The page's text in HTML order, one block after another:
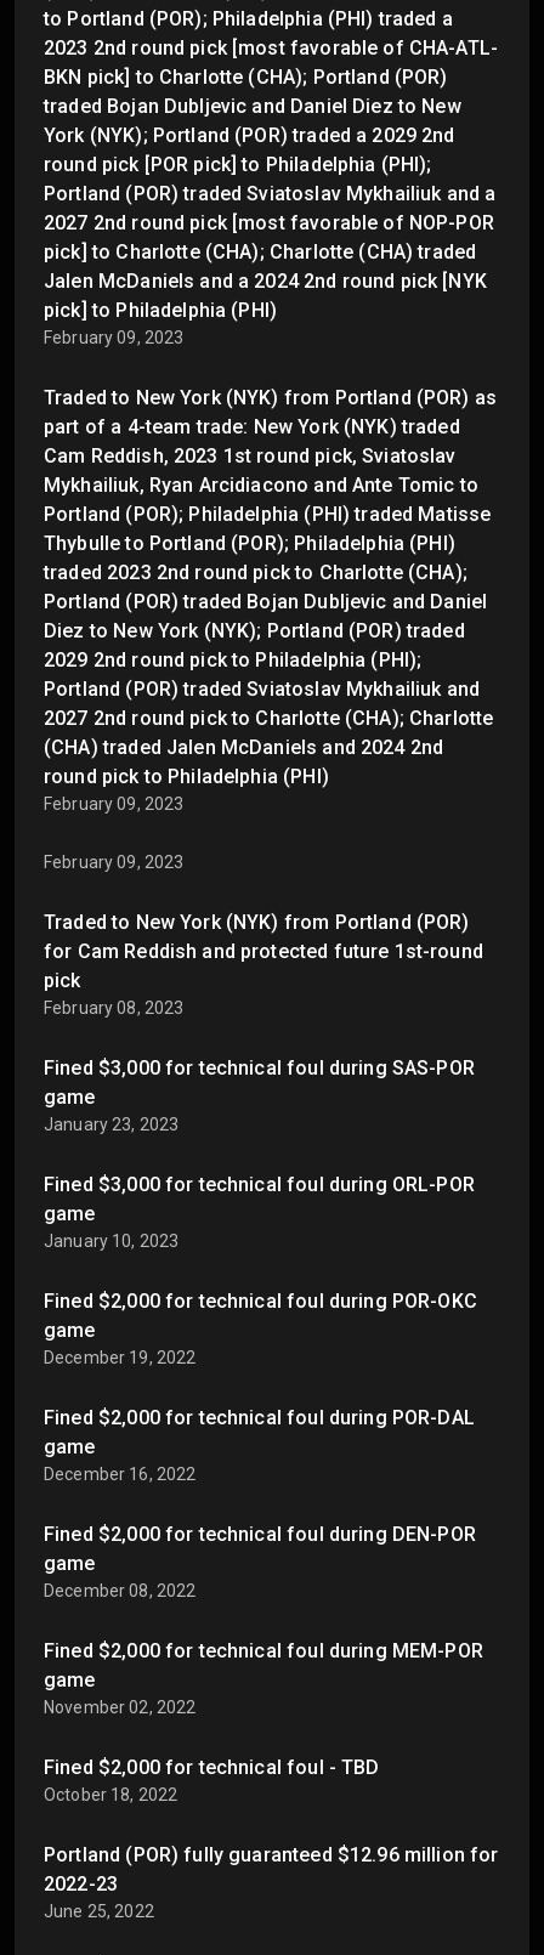
to Portland (POR); Philadelphia (PHI) traded a
2023 2nd round pick [most favorable of CHA-ATL-
BKN pick] to Charlotte (CHA); Portland (POR)
traded Bojan Dubljevic and Daniel Diez to New
York (NYK); Portland (POR) traded a 2029 2nd
round pick [POR pick] to Philadelphia (PHI);
Portland (POR) traded Sviatoslav Mykhailiuk and a
2027 2nd round pick [most favorable of NOP-POR
pick] to Charlotte (CHA); Charlotte (CHA) traded
Jalen McDaniels and a 2024 2nd round pick [NYK
pick] to Philadelphia (PHI)
February 09, 2023
Traded to New York (NYK) from Portland (POR) as
part of a 4-team trade: New York (NYK) traded
Cam Reddish, 2023 1st round pick, Sviatoslav
Mykhailiuk, Ryan Arcidiacono and Ante Tomic to
Portland (POR); Philadelphia (PHI) traded Matisse
Thybulle to Portland (POR); Philadelphia (PHI)
traded 2023 2nd round pick to Charlotte (CHA);
Portland (POR) traded Bojan Dubljevic and Daniel
Diez to New York (NYK); Portland (POR) traded
2029 2nd round pick to Philadelphia (PHI);
Portland (POR) traded Sviatoslav Mykhailiuk and
2027 2nd round pick to Charlotte (CHA); Charlotte
(CHA) traded Jalen McDaniels and 2024 2nd
round pick to Philadelphia (PHI)
February 09, 2023
February 09, 2023
Traded to New York (NYK) from Portland (POR)
for Cam Reddish and protected future 1st-round
pick
February 08, 2023
Fined $3,000 for technical foul during SAS-POR
game
January 23, 2023
Fined $3,000 for technical foul during ORL-POR
game
January 10, 2023
Fined $2,000 for technical foul during POR-OKC
game
December 19, 2022
Fined $2,000 for technical foul during POR-DAL
game
December 16, 2022
Fined $2,000 for technical foul during DEN-POR
game
December 08, 2022
Fined $2,000 for technical foul during MEM-POR
game
November 02, 2022
Fined $2,000 for technical foul - TBD
October 18, 2022
Portland (POR) fully guaranteed $12.96 million for
2022-23
June 25, 2022